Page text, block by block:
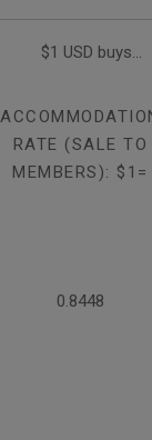
$1 USD buys...
RATE (SALE TO
MEMBERS): $1=
0.8448